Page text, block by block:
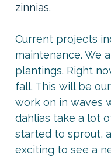
zinnias.
Current projects
maintenance. We
plantings. Right
fall. This will be
work on in waves
dahlias take a lot
started to sprout,
exciting to see a